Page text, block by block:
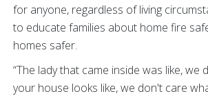
for anyone, regardless of living
to educate families about home fire
homes safer.
“The lady that came inside was like, we
your house looks like, we don't care